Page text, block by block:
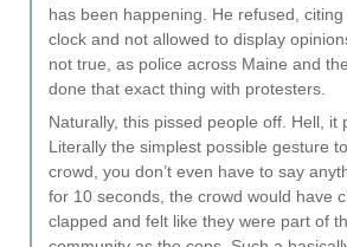
has been happening. He refused, citing
clock and not allowed to display
not true, as police across Maine and
done that exact thing with protesters.
Naturally, this pissed people off. Hell, it
Literally the simplest possible gesture
crowd, you don’t even have to say
for 10 seconds, the crowd would have
clapped and felt like they were part of